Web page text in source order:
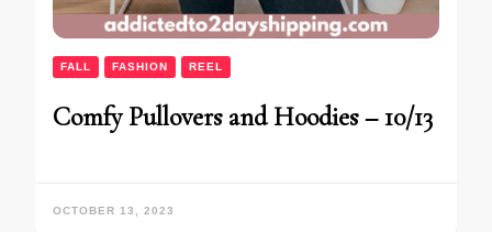
FALL FASHION REEL
Comfy Pullovers and Hoodies – 10/13
OCTOBER 13, 2023